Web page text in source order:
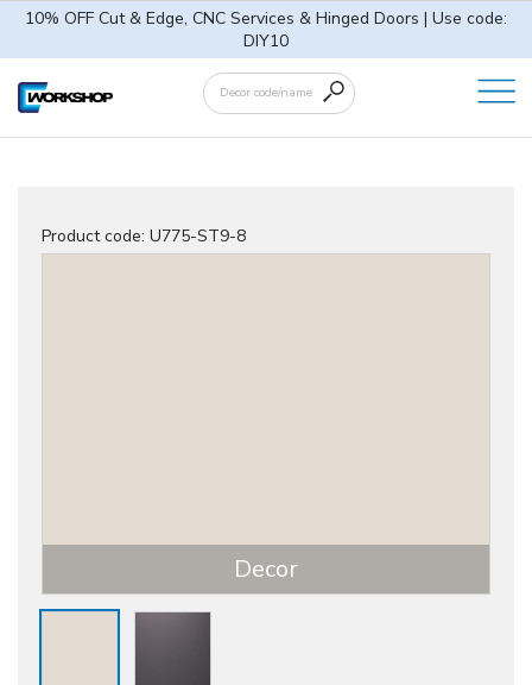
10% OFF Cut & Edge, CNC Services & Hinged Doors | Use code:
DIY10
Product code: U775-ST9-8
Decor